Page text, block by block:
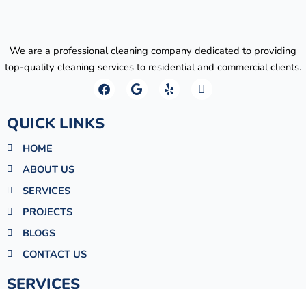
We are a professional cleaning company dedicated to providing
top-quality cleaning services to residential and commercial clients.
F
a
e
b
G
o
Y
e
M
a
QUICK LINKS
HOME
ABOUT US
SERVICES
PROJECTS
BLOGS
CONTACT US
SERVICES